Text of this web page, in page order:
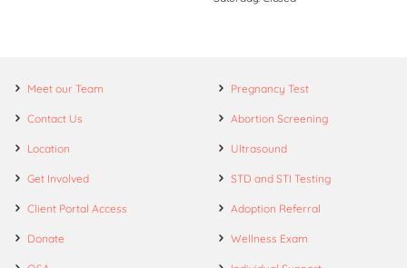
Meet our Team
Contact Us
Location
Get Involved
Client Portal Access
Donate
Pregnancy Test
Abortion Screening
Ultrasound
STD and STI Testing
Adoption Referral
Wellness Exam